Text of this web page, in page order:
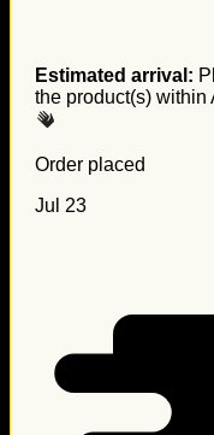
Estimated arrival:
the product(s) within
Order placed
Jul 23